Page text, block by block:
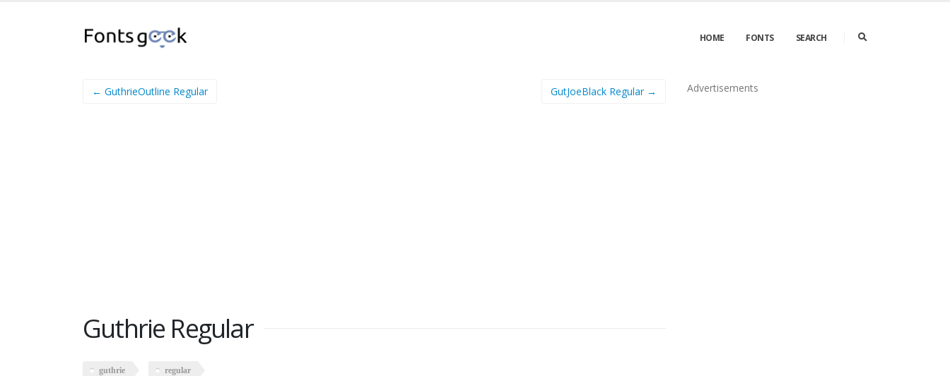
HOME FONTS SEARCH
← GuthrieOutline Regular GutJoeBlack Regular →
Guthrie Regular
guthrie regular
Advertisements